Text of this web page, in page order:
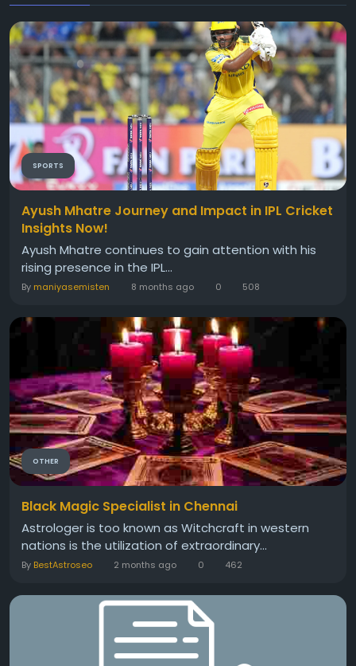
SPORTS
Ayush Mhatre Journey and Impact in IPL Cricket
Insights Now!
Ayush Mhatre continues to gain attention with his
rising presence in the IPL...
By maniyasemisten 8 months ago 0 508
OTHER
Black Magic Specialist in Chennai
Astrologer is too known as Witchcraft in western
nations is the utilization of extraordinary...
By BestAstroseo 2 months ago 0 462